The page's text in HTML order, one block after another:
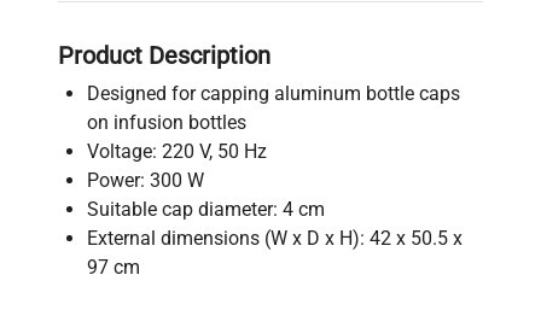
Product Description
Designed for capping aluminum bottle caps
on infusion bottles
Voltage: 220 V, 50 Hz
Power: 300 W
Suitable cap diameter: 4 cm
External dimensions (W x D x H): 42 x 50.5 x
97 cm